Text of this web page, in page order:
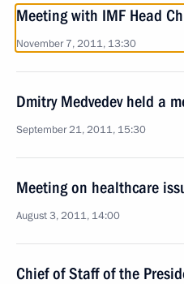
Meeting with IMF Head
November 7, 2011, 13:30
Dmitry Medvedev held a
September 21, 2011, 15:30
Meeting on healthcare
August 3, 2011, 14:00
Chief of Staff of the